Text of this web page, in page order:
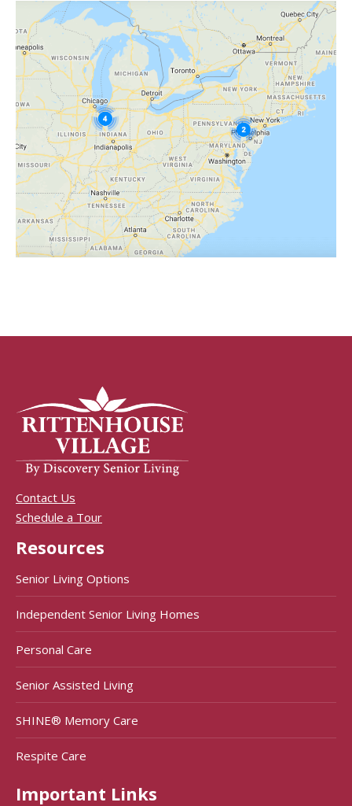
Contact Us
Schedule a Tour
Resources
Senior Living Options
Independent Senior Living Homes
Personal Care
Senior Assisted Living
SHINE® Memory Care
Respite Care
Important Links